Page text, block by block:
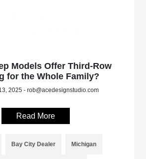
Models Offer Third-Row
for the Whole Family?
2025 - rob@acedesignstudio.com
Read More
Bay City Dealer Michigan